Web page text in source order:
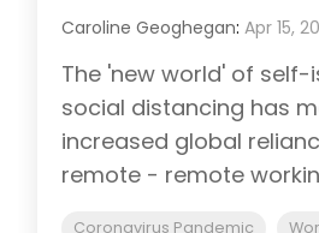
Caroline Geoghegan: Apr 15,
The 'new world' of
social distancing has
increased global
remote - remote
Coronavirus Pandemic